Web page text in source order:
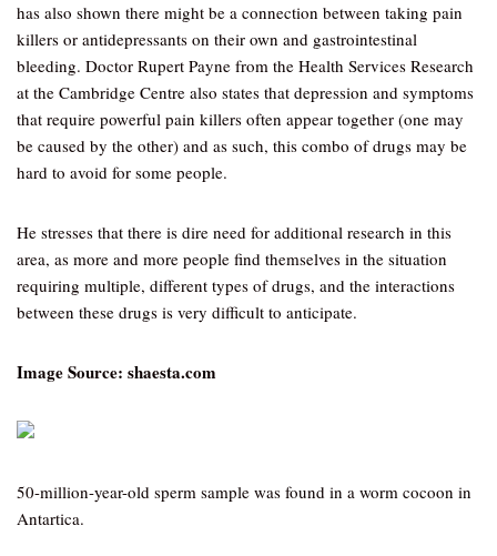
has also shown there might be a connection between taking pain
killers or antidepressants on their own and gastrointestinal
bleeding. Doctor Rupert Payne from the Health Services Research
at the Cambridge Centre also states that depression and symptoms
that require powerful pain killers often appear together (one may
be caused by the other) and as such, this combo of drugs may be
hard to avoid for some people.
He stresses that there is dire need for additional research in this
area, as more and more people find themselves in the situation
requiring multiple, different types of drugs, and the interactions
between these drugs is very difficult to anticipate.
Image Source: shaesta.com
50-million-year-old sperm sample was found in a worm cocoon in
Antartica.